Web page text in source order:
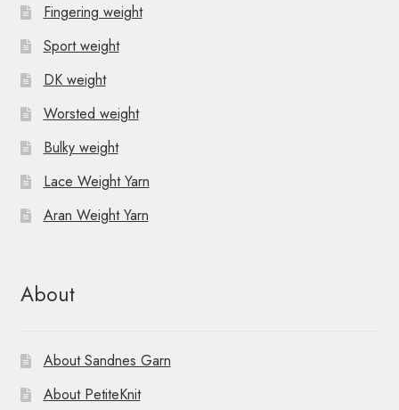
Fingering weight
Sport weight
DK weight
Worsted weight
Bulky weight
Lace Weight Yarn
Aran Weight Yarn
About
About Sandnes Garn
About PetiteKnit